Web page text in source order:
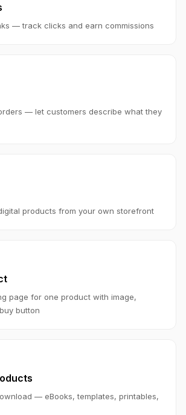
— track clicks and earn commissions
— let customers describe what they
products from your own storefront
page for one product with image,
button
— eBooks, templates, printables,